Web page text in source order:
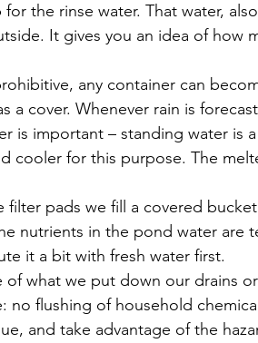
the rinse water. That water,
It gives you an idea of how
any container can
a cover. Whenever rain is
is important – standing water is a
cooler for this purpose. The
filter pads we fill a covered
nutrients in the pond water are
it a bit with fresh water first.
of what we put down our drains
no flushing of household
and take advantage of the